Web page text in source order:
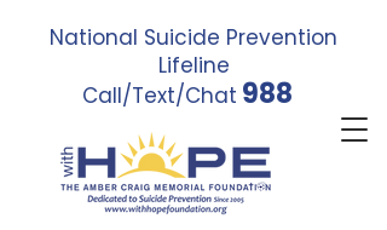
National Suicide Prevention
Lifeline
Call/Text/Chat 988